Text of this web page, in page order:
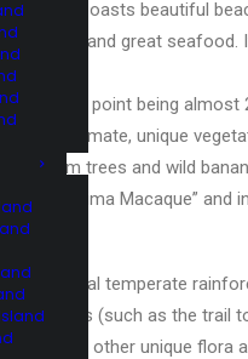
it also boasts beautiful
turtle) and great seafood.
highest point being
own climate, unique
palm trees and wild
Macaque” and
primeval temperate
trees (such as the trail
), and other unique flora